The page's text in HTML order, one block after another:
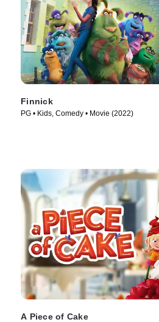
Finnick
PG • Kids, Comedy • Movie (2022)
A Piece of Cake